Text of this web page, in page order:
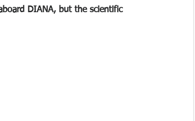
DIANA, but the scientific